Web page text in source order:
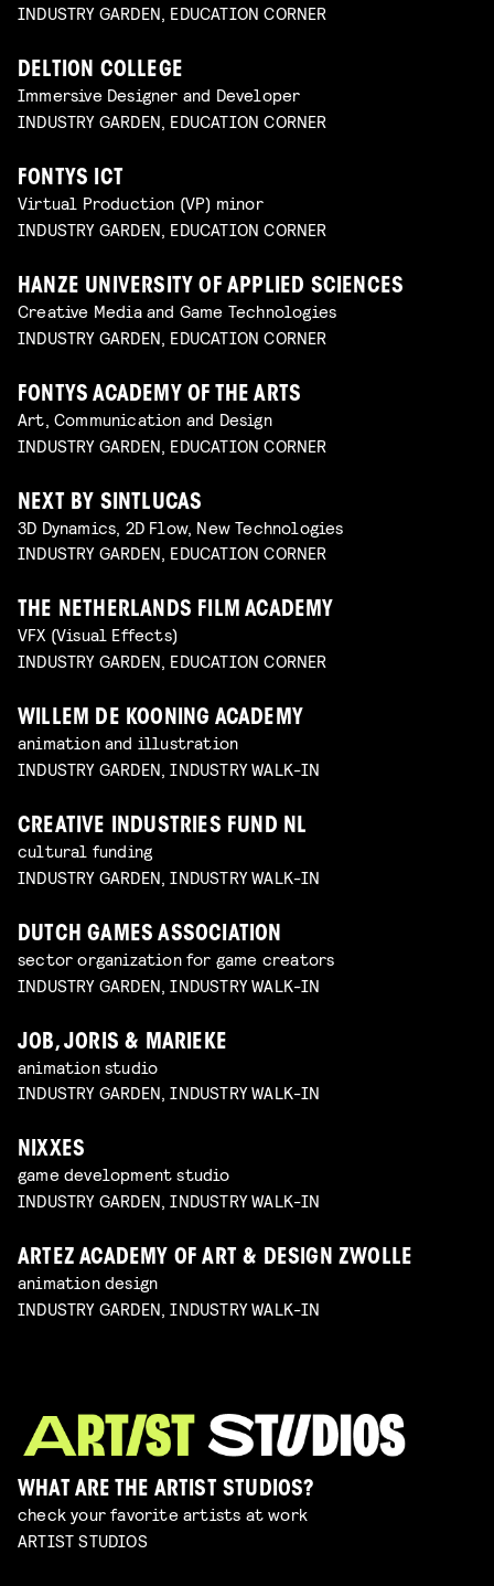
INDUSTRY GARDEN, EDUCATION CORNER
DELTION COLLEGE
Immersive Designer and Developer
INDUSTRY GARDEN, EDUCATION CORNER
FONTYS ICT
Virtual Production (VP) minor
INDUSTRY GARDEN, EDUCATION CORNER
HANZE UNIVERSITY OF APPLIED SCIENCES
Creative Media and Game Technologies
INDUSTRY GARDEN, EDUCATION CORNER
FONTYS ACADEMY OF THE ARTS
Art, Communication and Design
INDUSTRY GARDEN, EDUCATION CORNER
NEXT BY SINTLUCAS
3D Dynamics, 2D Flow, New Technologies
INDUSTRY GARDEN, EDUCATION CORNER
THE NETHERLANDS FILM ACADEMY
VFX (Visual Effects)
INDUSTRY GARDEN, EDUCATION CORNER
WILLEM DE KOONING ACADEMY
animation and illustration
INDUSTRY GARDEN, INDUSTRY WALK-IN
CREATIVE INDUSTRIES FUND NL
cultural funding
INDUSTRY GARDEN, INDUSTRY WALK-IN
DUTCH GAMES ASSOCIATION
sector organization for game creators
INDUSTRY GARDEN, INDUSTRY WALK-IN
JOB, JORIS & MARIEKE
animation studio
INDUSTRY GARDEN, INDUSTRY WALK-IN
NIXXES
game development studio
INDUSTRY GARDEN, INDUSTRY WALK-IN
ARTEZ ACADEMY OF ART & DESIGN ZWOLLE
animation design
INDUSTRY GARDEN, INDUSTRY WALK-IN
WHAT ARE THE ARTIST STUDIOS?
check your favorite artists at work
ARTIST STUDIOS